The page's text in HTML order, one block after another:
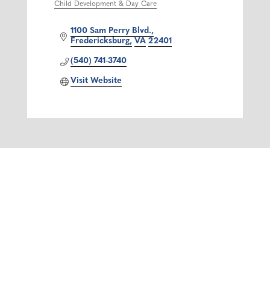
Categories
Child Development & Day Care
1100 Sam Perry Blvd.
Fredericksburg VA 22401
(540) 741-3740
Visit Website